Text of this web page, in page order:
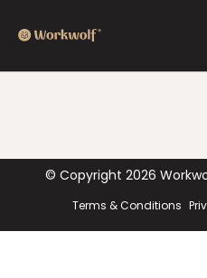
© Copyright 2026
Terms & Conditions